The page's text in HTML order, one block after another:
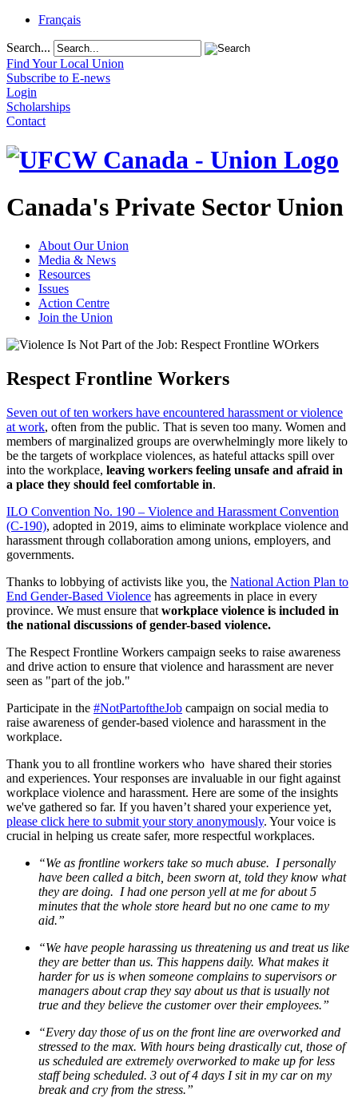
Français
Search...
Find Your Local Union
Subscribe to E-news
Login
Scholarships
Contact
Canada's Private Sector Union
About Our Union
Media & News
Resources
Issues
Action Centre
Join the Union
Respect Frontline Workers
Seven out of ten workers have encountered harassment or violence
at work, often from the public. That is seven too many. Women and
members of marginalized groups are overwhelmingly more likely to
be the targets of workplace violences, as hateful attacks spill over
into the workplace, leaving workers feeling unsafe and afraid in
a place they should feel comfortable in.
ILO Convention No. 190 – Violence and Harassment Convention
(C-190), adopted in 2019, aims to eliminate workplace violence and
harassment through collaboration among unions, employers, and
governments.
Thanks to lobbying of activists like you, the National Action Plan to
End Gender-Based Violence has agreements in place in every
province. We must ensure that workplace violence is included in
the national discussions of gender-based violence.
The Respect Frontline Workers campaign seeks to raise awareness
and drive action to ensure that violence and harassment are never
seen as "part of the job."
Participate in the #NotPartoftheJob campaign on social media to
raise awareness of gender-based violence and harassment in the
workplace.
Thank you to all frontline workers who have shared their stories
and experiences. Your responses are invaluable in our fight against
workplace violence and harassment. Here are some of the insights
we've gathered so far. If you haven’t shared your experience yet,
please click here to submit your story anonymously. Your voice is
crucial in helping us create safer, more respectful workplaces.
“We as frontline workers take so much abuse. I personally
have been called a bitch, been sworn at, told they know what
they are doing. I had one person yell at me for about 5
minutes that the whole store heard but no one came to my
aid.”
“We have people harassing us threatening us and treat us like
they are better than us. This happens daily. What makes it
harder for us is when someone complains to supervisors or
managers about crap they say about us that is usually not
true and they believe the customer over their employees.”
“Every day those of us on the front line are overworked and
stressed to the max. With hours being drastically cut, those of
us scheduled are extremely overworked to make up for less
staff being scheduled. 3 out of 4 days I sit in my car on my
break and cry from the stress.”